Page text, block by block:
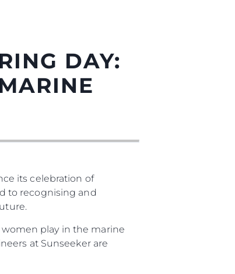
DAY:
its celebration of
to recognising and
play in the marine
at Sunseeker are